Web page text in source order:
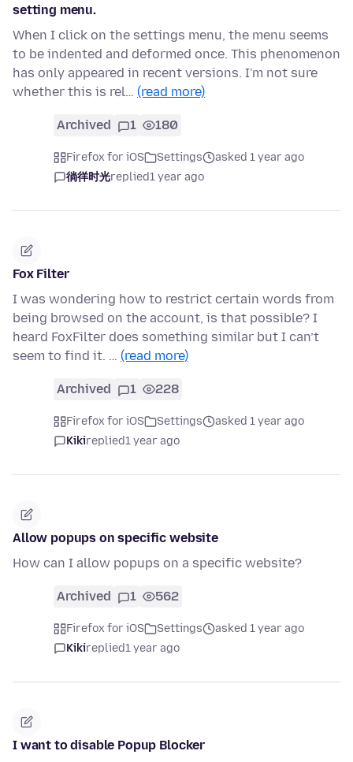
setting menu.
When I click on the settings menu, the menu seems
to be indented and deformed once. This phenomenon
has only appeared in recent versions. I'm not sure
whether this is rel… (read more)
Archived 1 180
Firefox for iOS Settings
asked 1 year ago
徜徉时光replied1 year ago
Fox Filter
I was wondering how to restrict certain words from
being browsed on the account, is that possible? I
heard FoxFilter does something similar but I can’t
seem to find it. … (read more)
Archived 1 228
Firefox for iOS Settings
asked 1 year ago
Kikireplied1 year ago
Allow popups on specific website
How can I allow popups on a specific website?
Archived 1 562
Firefox for iOS Settings
asked 1 year ago
Kikireplied1 year ago
I want to disable Popup Blocker